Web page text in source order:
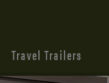
Travel Trailers